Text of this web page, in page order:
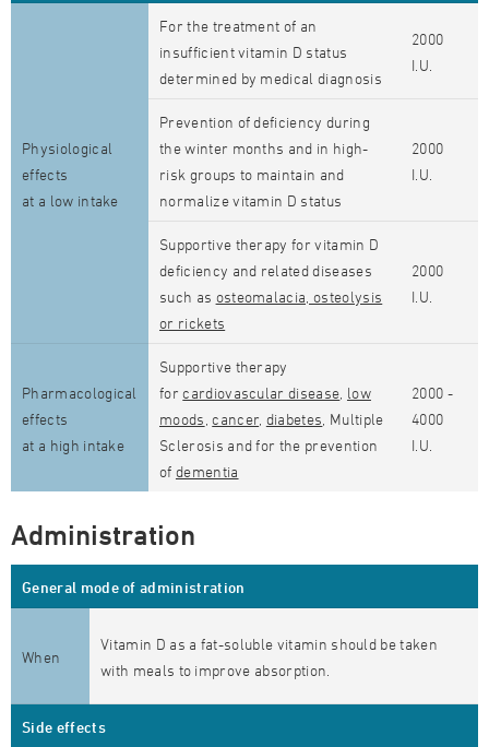
Physiological
effects
at a low intake
For the treatment of an
insufficient vitamin D status
determined by medical diagnosis
2000
I.U.
Prevention of deficiency during
the winter months and in high-
risk groups to maintain and
normalize vitamin D status
2000
I.U.
Supportive therapy for vitamin D
deficiency and related diseases
such as osteomalacia, osteolysis
or rickets
2000
I.U.
Pharmacological
effects
at a high intake
Supportive therapy
forcardiovascular disease low
moods ,cancer diabetes , Multiple
Sclerosis and for the prevention
of dementia
2000 -
4000
I.U.
Administration
General mode of administration
When
Vitamin D as a fat-soluble vitamin should be taken
with meals to improve absorption.
Side effects